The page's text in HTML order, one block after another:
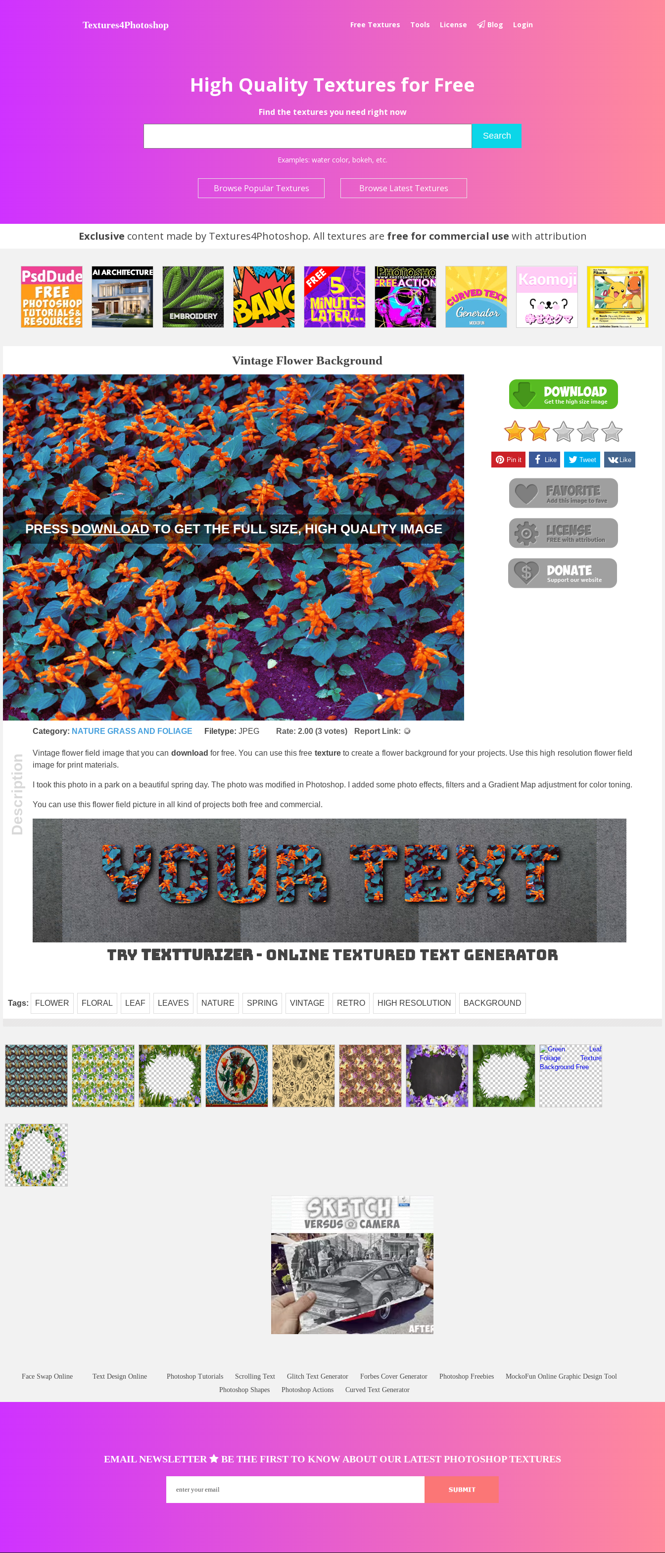
Textures4Photoshop Free Textures Tools License Blog Login
High Quality Textures for Free
Find the textures you need right now
Search
Examples: water color, bokeh, etc.
Browse Popular Textures Browse Latest Textures
Exclusive content made by Textures4Photoshop. All textures are free for commercial use with attribution
Vintage Flower Background
PRESSDOWNLOADTO GET THE FULL SIZE, HIGH QUALITY IMAGE
Pin it Like Tweet Like
Category: NATURE GRASS AND FOLIAGE Filetype: JPEG Rate: 2.00 (3 votes) Report Link:
Vintage flower field image that you can download for free. You can use this free texture to create a flower background for your projects. Use this high resolution flower field
image for print materials.
I took this photo in a park on a beautiful spring day. The photo was modified in Photoshop. I added some photo effects, filters and a Gradient Map adjustment for color toning.
You can use this flower field picture in all kind of projects both free and commercial.
Try TEXTturizer- Online Textured Text Generator
Tags: FLOWER FLORAL LEAF LEAVES NATURE SPRING VINTAGE RETRO HIGH RESOLUTION BACKGROUND
Face Swap Online Text Design Online Photoshop Tutorials Scrolling Text Glitch Text Generator Forbes Cover Generator Photoshop Freebies
MockoFun Online Graphic Design Tool
Photoshop Shapes
Photoshop Actions Curved Text Generator
EMAIL NEWSLETTER BE THE FIRST TO KNOW ABOUT OUR LATEST PHOTOSHOP TEXTURES